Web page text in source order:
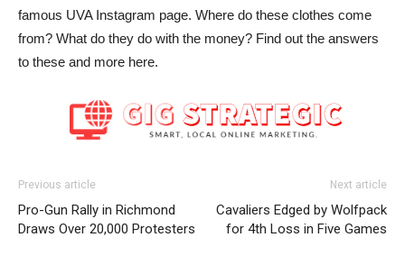
famous UVA Instagram page. Where do these clothes come
from? What do they do with the money? Find out the answers
to these and more here.
Previous article
Pro-Gun Rally in Richmond
Draws Over 20,000 Protesters
Next article
Cavaliers Edged by Wolfpack
for 4th Loss in Five Games